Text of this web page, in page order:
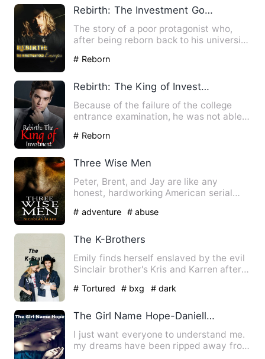
Rebirth: The Investment God Emerges
The story of a poor protagonist who,
after being reborn back to his university
# Reborn
Rebirth: The King of Investment
Because of the failure of the college
entrance examination, he was not able
# Reborn
Three Wise Men
Peter, Brent, and Jay are like any
honest, hardworking American serial
# adventure # abuse
The K-Brothers
Emily finds herself enslaved by the evil
Sinclair brother's Kris and Karren after
# Tortured # bxg # dark
The Girl Name Hope-Danielle M
I just want everyone to understand me.
my dreams have been ripped away from